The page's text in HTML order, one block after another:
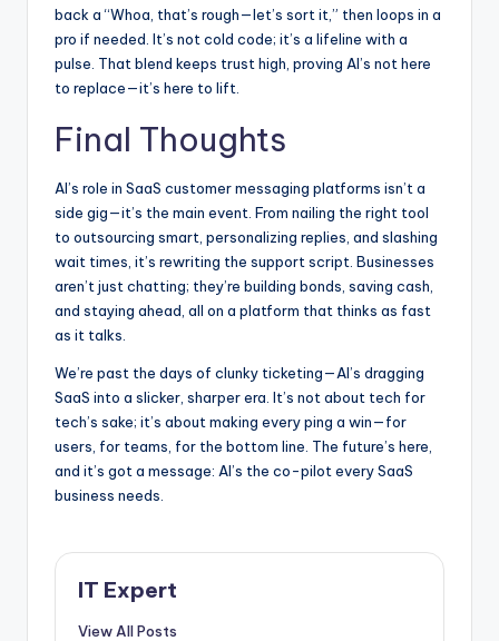
back a “Whoa, that’s rough—let’s sort it,” then loops in a
pro if needed. It’s not cold code; it’s a lifeline with a
pulse. That blend keeps trust high, proving AI’s not here
to replace—it’s here to lift.
Final Thoughts
AI’s role in SaaS customer messaging platforms isn’t a
side gig—it’s the main event. From nailing the right tool
to outsourcing smart, personalizing replies, and slashing
wait times, it’s rewriting the support script. Businesses
aren’t just chatting; they’re building bonds, saving cash,
and staying ahead, all on a platform that thinks as fast
as it talks.
We’re past the days of clunky ticketing—AI’s dragging
SaaS into a slicker, sharper era. It’s not about tech for
tech’s sake; it’s about making every ping a win—for
users, for teams, for the bottom line. The future’s here,
and it’s got a message: AI’s the co-pilot every SaaS
business needs.
IT Expert
View All Posts